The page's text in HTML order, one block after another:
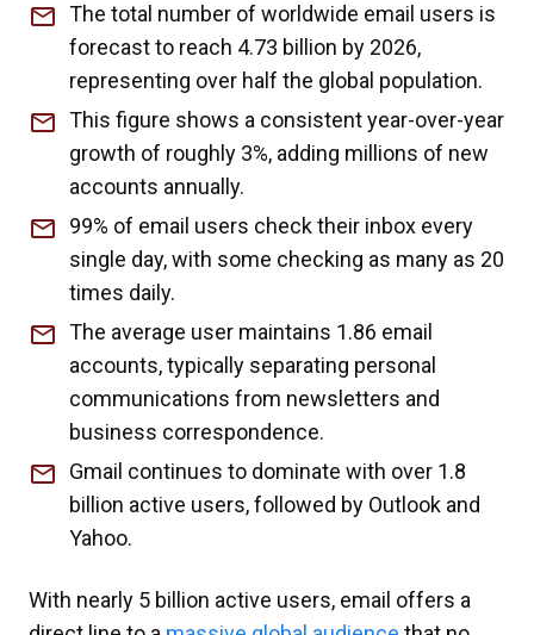
The total number of worldwide email users is
forecast to reach 4.73 billion by 2026,
representing over half the global population.
This figure shows a consistent year-over-year
growth of roughly 3%, adding millions of new
accounts annually.
99% of email users check their inbox every
single day, with some checking as many as 20
times daily.
The average user maintains 1.86 email
accounts, typically separating personal
communications from newsletters and
business correspondence.
Gmail continues to dominate with over 1.8
billion active users, followed by Outlook and
Yahoo.
With nearly 5 billion active users, email offers a